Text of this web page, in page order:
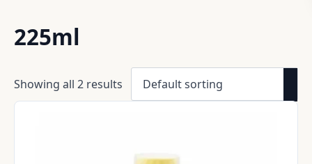
225ml
Showing all 2 results